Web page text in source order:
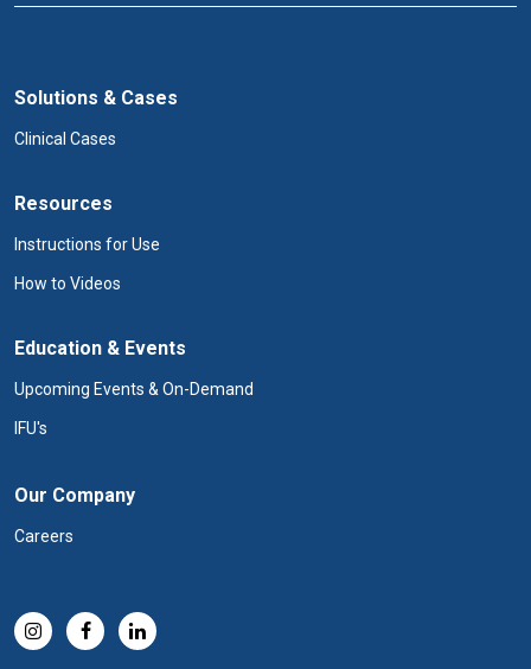
Solutions & Cases
Clinical Cases
Resources
Instructions for Use
How to Videos
Education & Events
Upcoming Events & On-Demand
IFU's
Our Company
Careers